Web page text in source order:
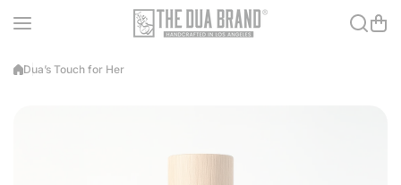
Dua’s Touch for Her